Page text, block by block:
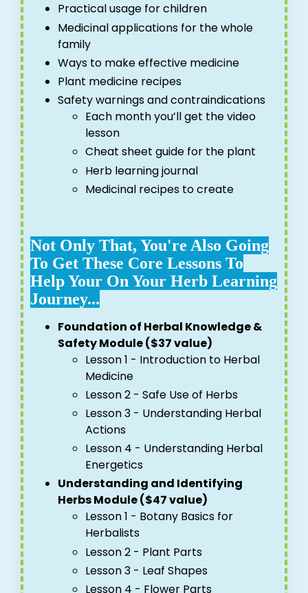
Practical usage for children
Medicinal applications for the whole
family
Ways to make effective medicine
Plant medicine recipes
Safety warnings and contraindications
Each month you’ll get the video
lesson
Cheat sheet guide for the plant
Herb learning journal
Medicinal recipes to create
Not Only That, You're Also Going
To Get These Core Lessons To
Help Your On Your Herb Learning
Journey...
Foundation of Herbal Knowledge &
Safety Module ($37 value)
Lesson 1 - Introduction to Herbal
Medicine
Lesson 2 - Safe Use of Herbs
Lesson 3 - Understanding Herbal
Actions
Lesson 4 - Understanding Herbal
Energetics
Understanding and Identifying
Herbs Module ($47 value)
Lesson 1 - Botany Basics for
Herbalists
Lesson 2 - Plant Parts
Lesson 3 - Leaf Shapes
Lesson 4 - Flower Parts